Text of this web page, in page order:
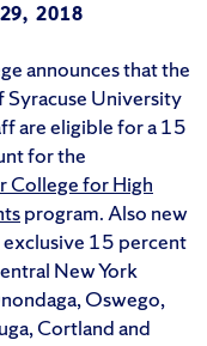
2018
announces that the
University
are eligible for a 15
for the
College for High
program. Also new
15 percent
New York
Oswego,
Cortland and